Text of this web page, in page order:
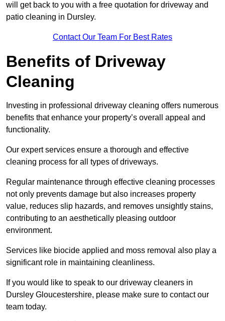
will get back to you with a free quotation for driveway and
patio cleaning in Dursley.
Contact Our Team For Best Rates
Benefits of Driveway
Cleaning
Investing in professional driveway cleaning offers numerous
benefits that enhance your property’s overall appeal and
functionality.
Our expert services ensure a thorough and effective
cleaning process for all types of driveways.
Regular maintenance through effective cleaning processes
not only prevents damage but also increases property
value, reduces slip hazards, and removes unsightly stains,
contributing to an aesthetically pleasing outdoor
environment.
Services like biocide applied and moss removal also play a
significant role in maintaining cleanliness.
If you would like to speak to our driveway cleaners in
Dursley Gloucestershire, please make sure to contact our
team today.